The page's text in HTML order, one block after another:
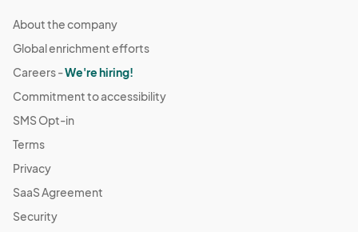
About the company
Global enrichment efforts
Careers -We're hiring!
Commitment to accessibility
SMS Opt-in
Terms
Privacy
SaaS Agreement
Security